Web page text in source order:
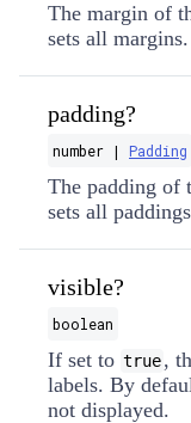
The margin of
sets all margins.
padding?
number | Padding
The padding of
sets all
visible?
boolean
If set to true,
labels. By
not displayed.